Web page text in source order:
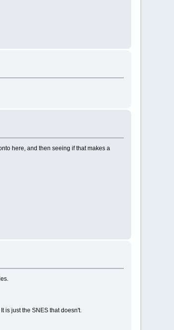
here, and then seeing if that makes a
is just the SNES that doesn't.